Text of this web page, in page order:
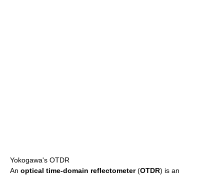
Yokogawa's OTDR
An optical time-domain reflectometer(OTDR) is an